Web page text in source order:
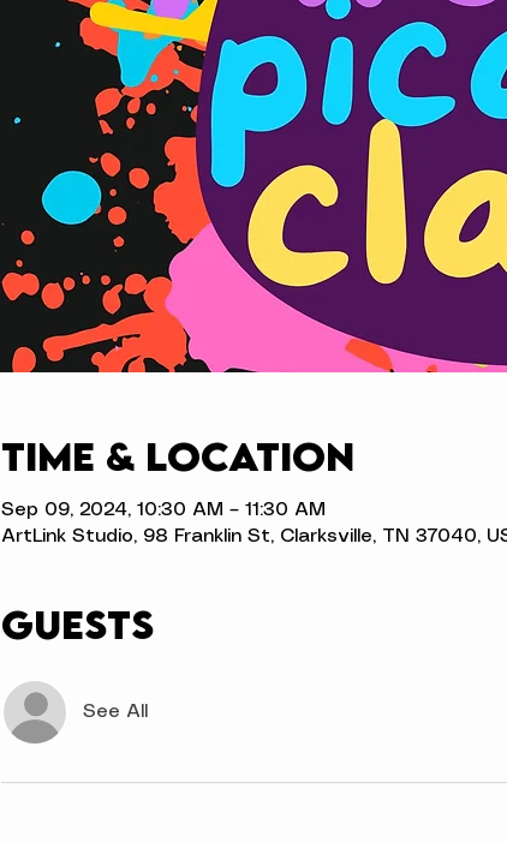
Time & Location
Sep 09, 2024, 10:30 AM – 11:30 AM
ArtLink Studio, 98 Franklin St, Clarksville, TN 37040,
Guests
See All